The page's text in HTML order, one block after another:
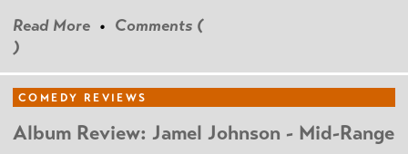
Read More • Comments (
)
COMEDY REVIEWS
Album Review: Jamel Johnson - Mid-Range